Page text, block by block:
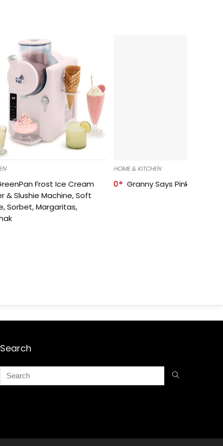
Frost Ice Cream
& Slushie Machine, Soft
Sorbet, Margaritas,
HOME & KITCHEN
0 Granny Says Pink
Search